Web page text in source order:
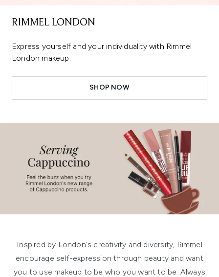
RIMMEL LONDON
Express yourself and your individuality with Rimmel
London makeup.
SHOP NOW
Inspired by London's creativity and diversity, Rimmel
encourage self-expression through beauty and want
you to use makeup to be who you want to be. Always